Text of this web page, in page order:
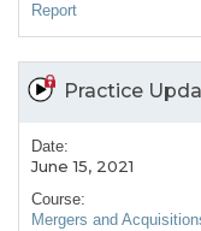
Report
Practice
Date:
June 15, 2021
Course:
Mergers and